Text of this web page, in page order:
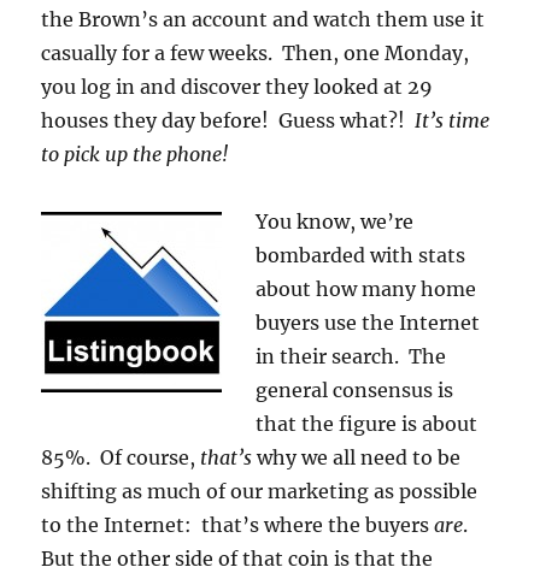
the Brown’s an account and watch them use it
casually for a few weeks. Then, one Monday,
you log in and discover they looked at 29
houses they day before! Guess what?!It’s time
to pick up the phone!
You know, we’re
bombarded with stats
about how many home
buyers use the Internet
in their search. The
general consensus is
that the figure is about
85%. Of course, that’swhy we all need to be
shifting as much of our marketing as possible
to the Internet: that’s where the buyersare.
But the other side of that coin is that the